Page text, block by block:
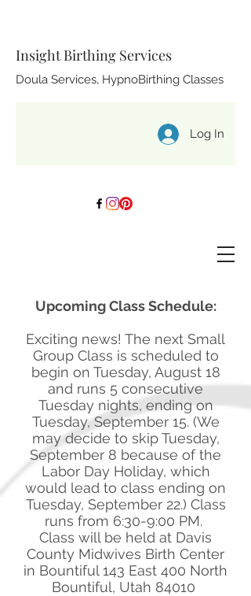
Insight Birthing Services
Doula Services, HypnoBirthing Classes
Log In
Upcoming Class Schedule:
Exciting news! The next Small
Group Class is scheduled to
begin on Tuesday, August 18
and runs 5 consecutive
Tuesday nights, ending on
Tuesday, September 15. (We
may decide to skip Tuesday,
September 8 because of the
Labor Day Holiday, which
would lead to class ending on
Tuesday, September 22.) Class
runs from 6:30-9:00 PM.
Class will be held at Davis
County Midwives Birth Center
in Bountiful 143 East 400 North
Bountiful, Utah 84010